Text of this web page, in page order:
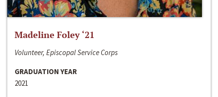
Madeline Foley ‘21
Volunteer, Episcopal Service Corps
GRADUATION YEAR
2021